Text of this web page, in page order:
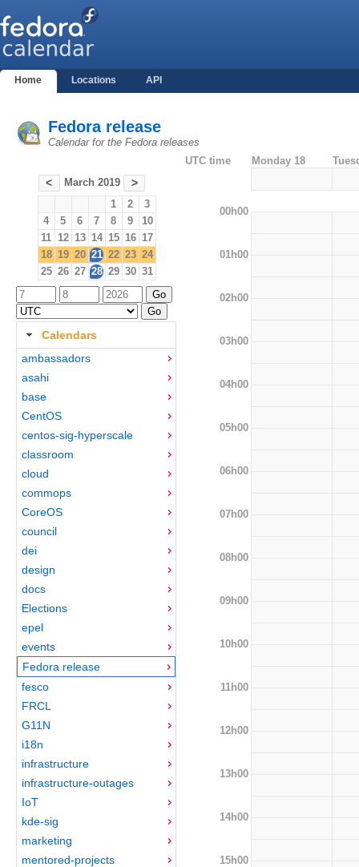
Home Locations API
Fedora release
Calendar for the Fedora releases
< March 2019 >
1 2
3
4
5 6 7 8 9
10
11 12 13 14 15 16 17
18 19 20 21 22 23 24
25 26 27 28 29 30 31
Calendars
ambassadors
asahi
base
CentOS
centos-sig-hyperscale
classroom
cloud
commops
CoreOS
council
dei
design
docs
Elections
epel
events
Fedora release
fesco
FRCL
G11N
i18n
infrastructure
infrastructure-outages
IoT
kde-sig
marketing
mentored-projects
UTC time Monday 18
00h00
01h00
02h00
03h00
04h00
05h00
06h00
07h00
08h00
09h00
10h00
11h00
12h00
13h00
14h00
15h00